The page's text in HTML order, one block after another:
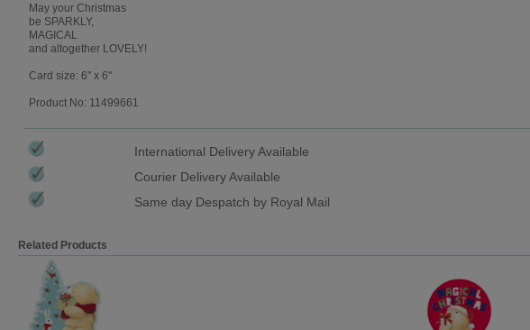
May your Christmas
be SPARKLY,
MAGICAL
and altogether LOVELY!
Card size: 6" x 6"
Product No: 11499661
International Delivery Available
Courier Delivery Available
Same day Despatch by Royal Mail
Related Products